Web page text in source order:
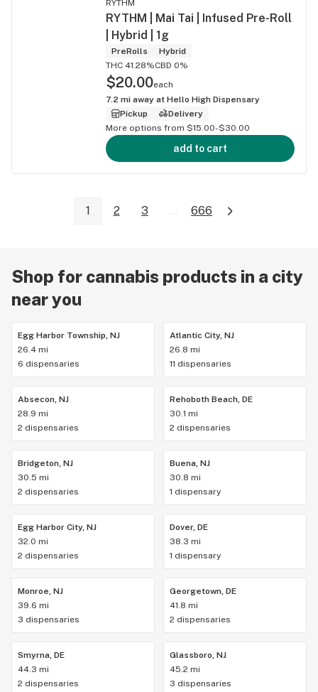
RYTHM
RYTHM | Mai Tai | Infused Pre-Roll
| Hybrid | 1g
PreRolls
Hybrid
THC 41.28%CBD 0%
$20.00each
7.2 mi away at Hello High Dispensary
Pickup
Delivery
More options from $15.00-$30.00
add to cart
1 2 3 ... 666
Shop for cannabis products in a city
near you
Egg Harbor Township, NJ
26.4 mi
6 dispensaries
Atlantic City, NJ
26.8 mi
11 dispensaries
Absecon, NJ
28.9 mi
2 dispensaries
Rehoboth Beach, DE
30.1 mi
2 dispensaries
Bridgeton, NJ
30.5 mi
2 dispensaries
Buena, NJ
30.8 mi
1 dispensary
Egg Harbor City, NJ
32.0 mi
2 dispensaries
Dover, DE
38.3 mi
1 dispensary
Monroe, NJ
39.6 mi
3 dispensaries
Georgetown, DE
41.8 mi
2 dispensaries
Smyrna, DE
44.3 mi
2 dispensaries
Glassboro, NJ
45.2 mi
3 dispensaries